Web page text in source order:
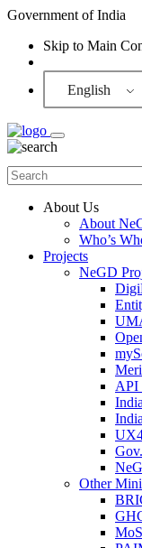
Government of India
Skip to Main
English
About Us
About
Who’s
Projects
NeGD
API
Other